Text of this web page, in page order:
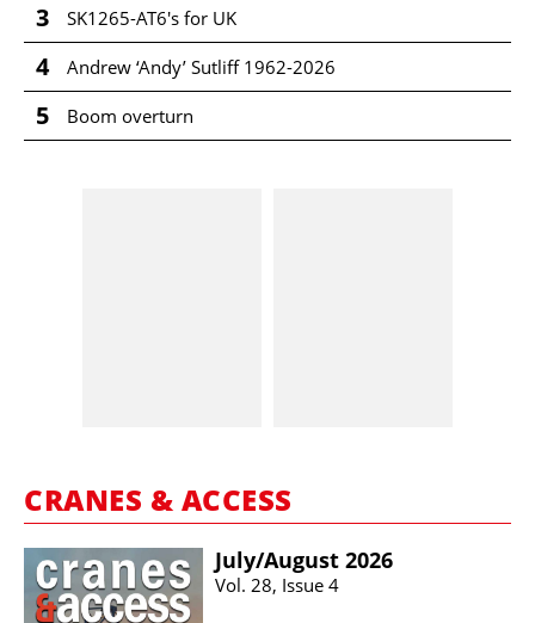
3 SK1265-AT6's for UK
4 Andrew ‘Andy’ Sutliff 1962-2026
5 Boom overturn
CRANES & ACCESS
July/​August 2026
Vol. 28, Issue 4